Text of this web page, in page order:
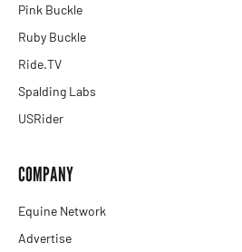
Pink Buckle
Ruby Buckle
Ride.TV
Spalding Labs
USRider
COMPANY
Equine Network
Advertise